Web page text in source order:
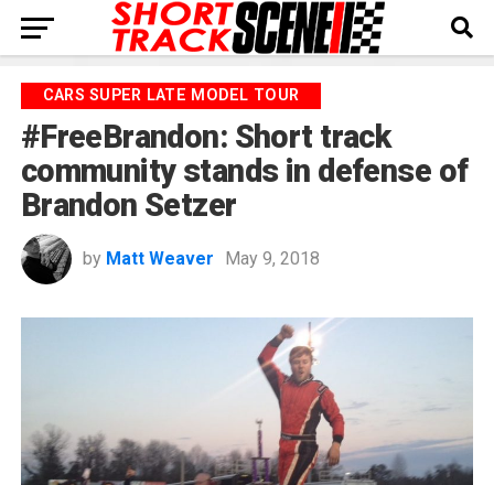
CARS SUPER LATE MODEL TOUR
#FreeBrandon: Short track
community stands in defense of
Brandon Setzer
by Matt Weaver May 9, 2018